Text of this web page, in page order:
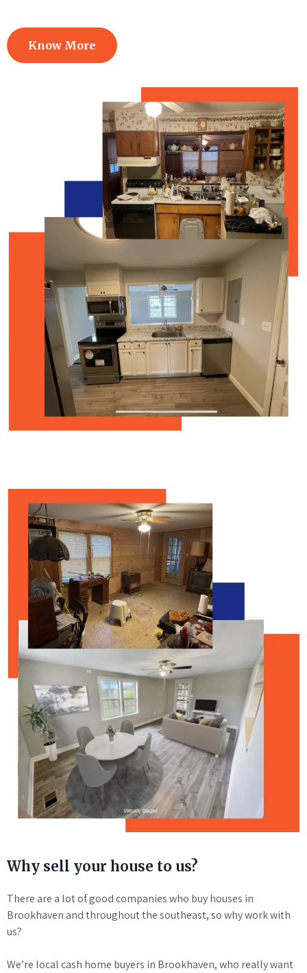
Know More
Why sell your house to us?
There are a lot of good companies who buy houses in
Brookhaven and throughout the southeast, so why work with
us?
We’re local cash home buyers in Brookhaven, who really want